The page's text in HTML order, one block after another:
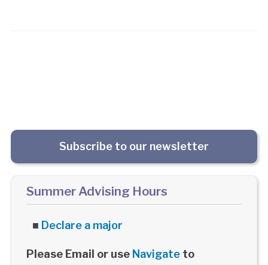
Subscribe to our newsletter
Summer Advising Hours
■ Declare a major
Please Email or use Navigateto